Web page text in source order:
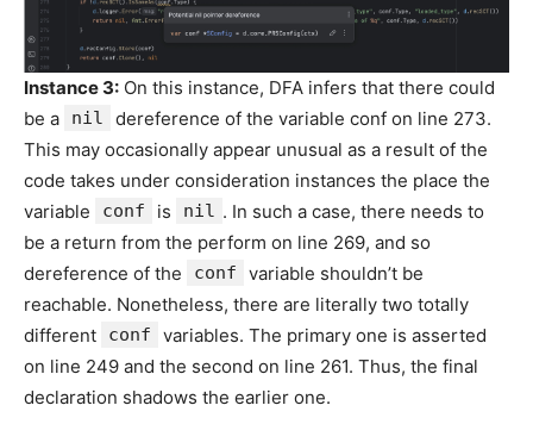
Instance 3: On this instance, DFA infers that there could
be a
nil
dereference of the variable conf on line 273.
This may occasionally appear unusual as a result of the
code takes under consideration instances the place the
variable
conf is nil . In such a case, there needs to
be a return from the perform on line 269, and so
dereference of the
conf
variable shouldn’t be
reachable. Nonetheless, there are literally two totally
different
conf
variables. The primary one is asserted
on line 249 and the second on line 261. Thus, the final
declaration shadows the earlier one.